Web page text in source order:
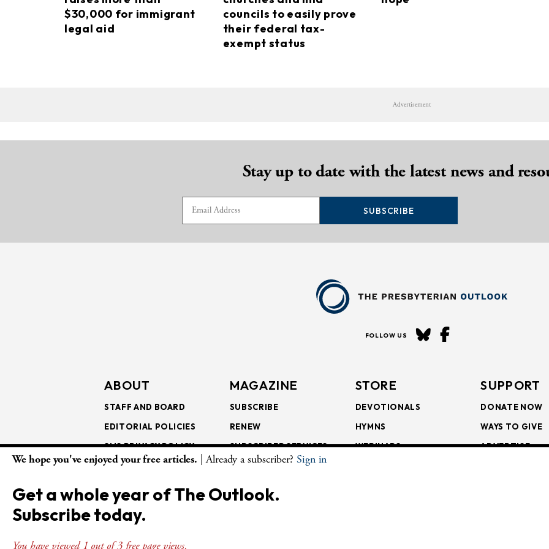
$30,000 for immigrant
legal aid
councils to easily prove
their federal tax-
exempt status
Advertisement
Stay up to date with the latest news and
SUBSCRIBE
FOLLOW US
ABOUT
STAFF AND BOARD
EDITORIAL POLICIES
SMS PRIVACY POLICY
AI USE AND ETHICS
MAGAZINE
SUBSCRIBE
RENEW
SUBSCRIBER SERVICES
GIFT SUBSCRIPTIONS
STORE
DEVOTIONALS
HYMNS
WEBINARS
SUPPORT
DONATE NOW
WAYS TO GIVE
ADVERTISE
We hope you've enjoyed your free articles. | Already a subscriber? Sign in
Get a whole year of The Outlook.
Subscribe today.
You have viewed 1 out of 3 free page views.